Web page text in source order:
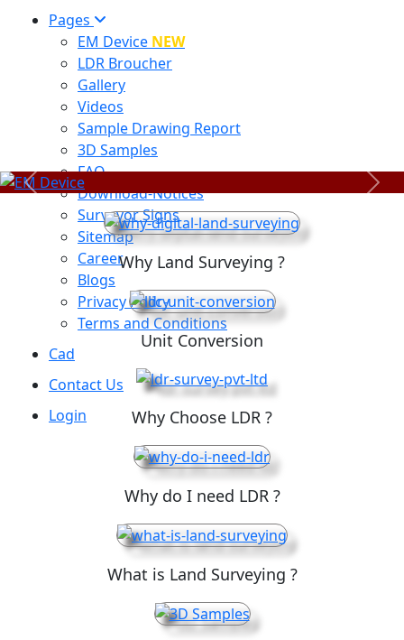
Pages
EM Device NEW
LDR Broucher
Gallery
Videos
Sample Drawing Report
3D Samples
FAQ
Download-Notices
Surveyor Signs
Sitemap
Career
Blogs
Privacy Policy
Terms and Conditions
Cad
Contact Us
Login
Previous Next
Why Land Surveying ?
Unit Conversion
Why Choose LDR ?
Why do I need LDR ?
What is Land Surveying ?